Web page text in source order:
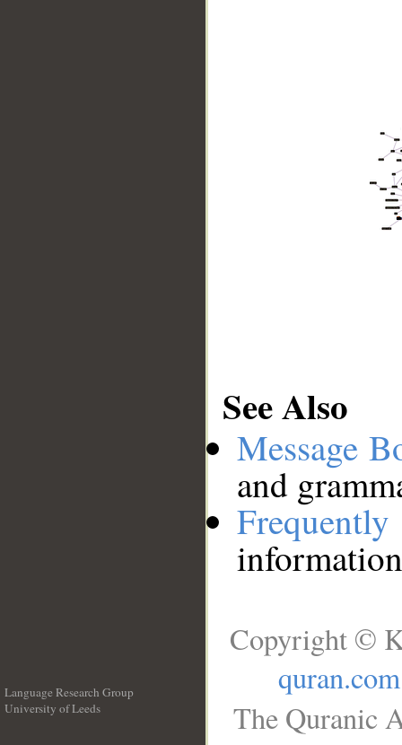
See Also
Message
and
Language Research Group
University of Leeds
Copyright ©
quran.com
The Quranic